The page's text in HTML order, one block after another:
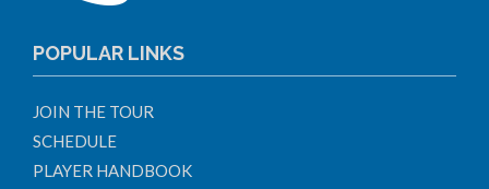
POPULAR LINKS
JOIN THE TOUR
SCHEDULE
PLAYER HANDBOOK